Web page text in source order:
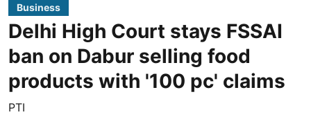
Business
Delhi High Court stays FSSAI
ban on Dabur selling food
products with '100 pc' claims
PTI